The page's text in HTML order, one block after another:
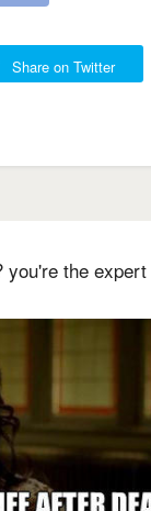
Share on Twitter
you're the expert